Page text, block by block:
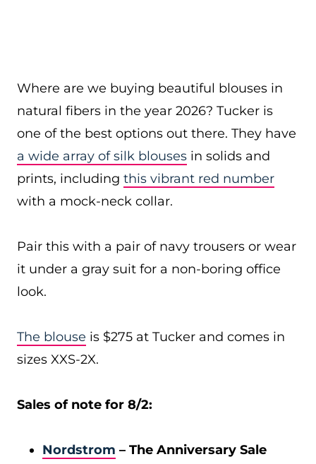
Where are we buying beautiful blouses in
natural fibers in the year 2026? Tucker is
one of the best options out there. They have
a wide array of silk blouses in solids and
prints, including this vibrant red number
with a mock-neck collar.
Pair this with a pair of navy trousers or wear
it under a gray suit for a non-boring office
look.
The blouse is $275 at Tucker and comes in
sizes XXS-2X.
Sales of note for 8/2:
Nordstrom – The Anniversary Sale